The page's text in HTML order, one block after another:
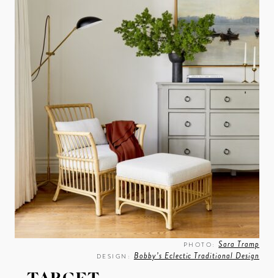
PHOTO:Sara Tramp
DESIGN: Bobby’s Eclectic Traditional Design